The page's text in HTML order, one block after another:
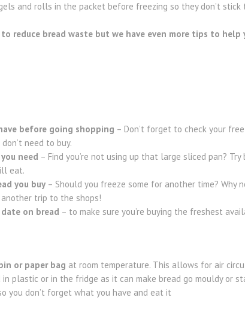
and rolls in the packet before freezing so they don’t stick
to reduce bread waste but we have even more tips to
before going shopping – Don’t forget to check your
need to buy.
need – Find you’re not using up that large sliced pan?
eat.
you buy – Should you freeze some for another time? Why
trip to the shops!
on bread – to make sure you’re buying the freshest
or paper bag at room temperature. This allows for air
plastic or in the fridge as it can make bread go mouldy or
you don’t forget what you have and eat it